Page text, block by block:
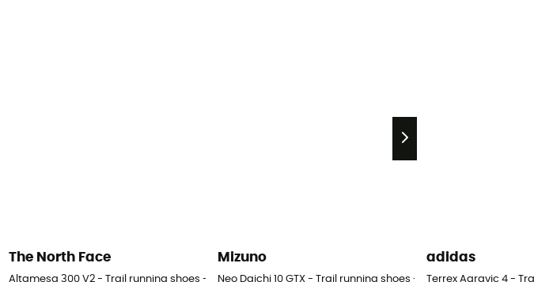
The North Face
Altamesa 300 V2 - Trail running shoes - Men's
Mizuno
Neo Daichi 10 GTX - Trail running shoes - Men's
adidas
Terrex Agravic 4 -